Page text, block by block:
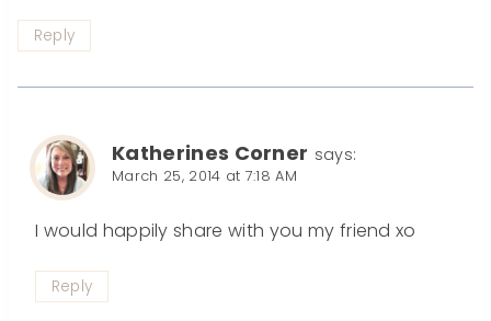
Reply
Katherines Corner says:
March 25, 2014 at 7:18 AM
I would happily share with you my friend xo
Reply